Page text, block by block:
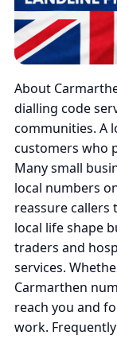
About
dialling code
communities. A
customers who
Many small
local numbers
reassure callers
local life shape
traders and
services.
Carmarthen
reach you and
work.